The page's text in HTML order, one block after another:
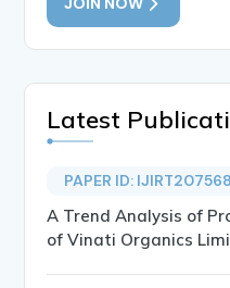
Latest
PAPER ID: IJIRT207568
A Trend Analysis of
of Vinati Organics